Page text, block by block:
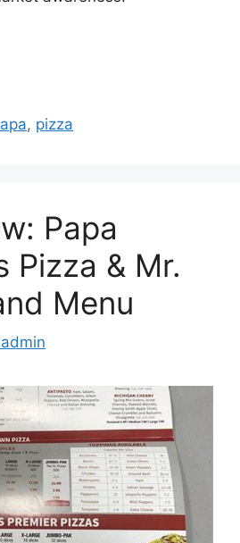
, pizza
Papa
Pizza & Mr.
Menu